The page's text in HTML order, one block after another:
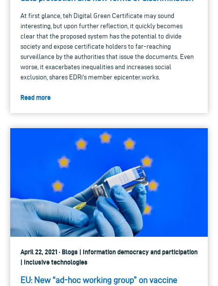
At first glance, teh Digital Green Certificate may sound
interesting, but upon further reflection, it quickly becomes
clear that the proposed system has the potential to divide
society and expose certificate holders to far-reaching
surveillance by the authorities that issue the documents. Even
worse, it exacerbates inequalities and increases social
exclusion, shares EDRi's member epicenter.works.
Read more
April 22, 2021 · Blogs | Information democracy and participation
| Inclusive technologies
EU: New “ad-hoc working group” on vaccine